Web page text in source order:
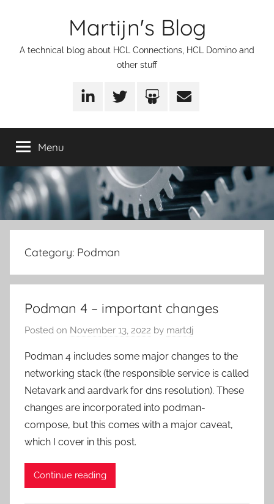
Martijn's Blog
A technical blog about HCL Connections, HCL Domino and
other stuff
LinkedInTwitter SlideShare
Email
Menu
Category: Podman
Podman 4 – important changes
Posted on November 13, 2022 by martdj
Podman 4 includes some major changes to the
networking stack (the responsible service is called
Netavark and aardvark for dns resolution). These
changes are incorporated into podman-
compose, but this comes with a major caveat,
which I cover in this post.
Continue reading